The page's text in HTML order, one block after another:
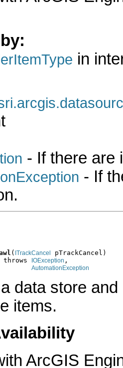
in
- If there are
- If
( ITrackCancel
pTrackCancel)
throws
IOException ,
AutomationException
data store
items.
ArcGIS